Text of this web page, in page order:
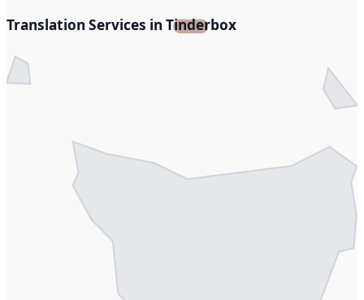
Translation Services in Tinderbox